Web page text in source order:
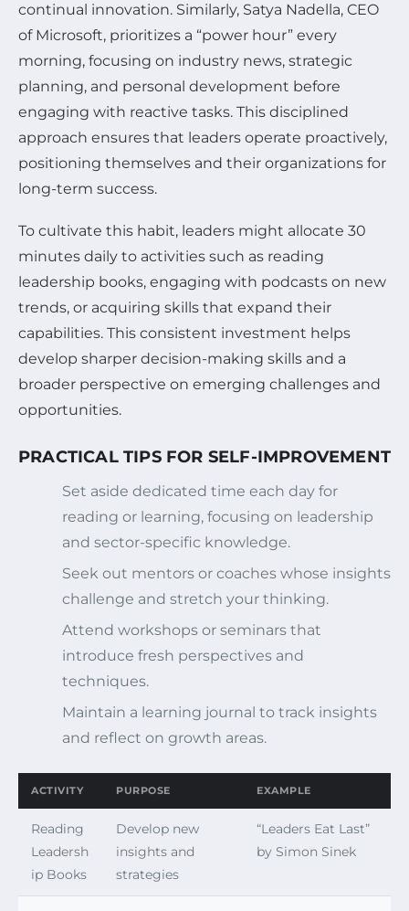
continual innovation. Similarly, Satya Nadella, CEO
of Microsoft, prioritizes a “power hour” every
morning, focusing on industry news, strategic
planning, and personal development before
engaging with reactive tasks. This disciplined
approach ensures that leaders operate proactively,
positioning themselves and their organizations for
long-term success.
To cultivate this habit, leaders might allocate 30
minutes daily to activities such as reading
leadership books, engaging with podcasts on new
trends, or acquiring skills that expand their
capabilities. This consistent investment helps
develop sharper decision-making skills and a
broader perspective on emerging challenges and
opportunities.
PRACTICAL TIPS FOR SELF-IMPROVEMENT
Set aside dedicated time each day for
reading or learning, focusing on leadership
and sector-specific knowledge.
Seek out mentors or coaches whose insights
challenge and stretch your thinking.
Attend workshops or seminars that
introduce fresh perspectives and
techniques.
Maintain a learning journal to track insights
and reflect on growth areas.
ACTIVITY PURPOSE EXAMPLE
Reading
Leadersh
ip Books
Develop new
insights and
strategies
“Leaders Eat Last”
by Simon Sinek